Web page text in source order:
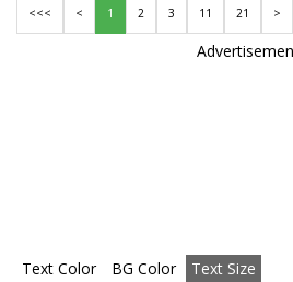
<<< < 1 2 3 11 21 >
Text Color BG Color Text Size